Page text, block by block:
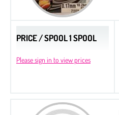
PRICE / SPOOL 1 SPOOL
Please sign in to view prices